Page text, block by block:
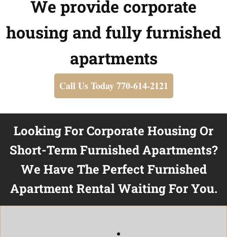
We provide corporate
housing and fully furnished
apartments
Call Us Today 770-614-2121
Looking For Corporate Housing Or
Short-Term Furnished Apartments?
We Have The Perfect Furnished
Apartment Rental Waiting For You.